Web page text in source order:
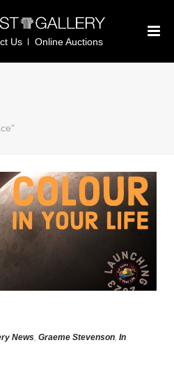
Us Online Auctions
News, Graeme Stevenson, In